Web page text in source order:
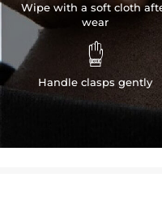
Wipe with a soft cloth
wear

Handle clasps gently